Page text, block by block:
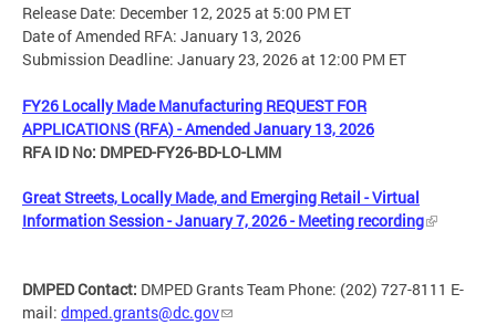
Release Date: December 12, 2025 at 5:00 PM ET
Date of Amended RFA: January 13, 2026
Submission Deadline: January 23, 2026 at 12:00 PM ET
FY26 Locally Made Manufacturing REQUEST FOR
APPLICATIONS (RFA) - Amended January 13, 2026
RFA ID No: DMPED-FY26-BD-LO-LMM
Great Streets, Locally Made, and Emerging Retail - Virtual
Information Session - January 7, 2026 - Meeting recording
DMPED Contact: DMPED Grants Team Phone: (202) 727-8111 E-
mail: dmped.grants@dc.gov